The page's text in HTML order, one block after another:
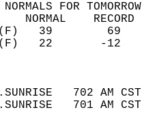
FOR TOMORROW
702 AM
701 AM